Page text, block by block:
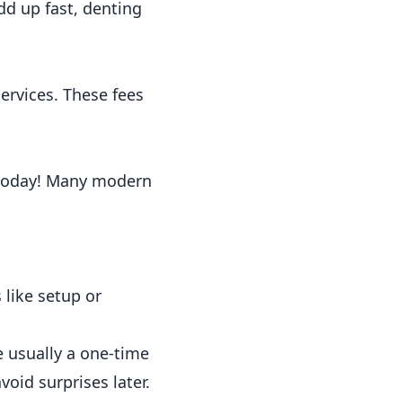
up fast, denting
These fees
Many modern
like setup or
usually a one-time
surprises later.